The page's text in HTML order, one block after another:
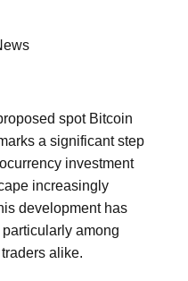
spot Bitcoin
a significant step
investment
increasingly
development has
among
alike.